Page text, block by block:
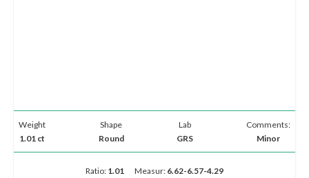
Weight
1.01 ct
Shape
Round
Lab
GRS
Comments:
Minor
Ratio: 1.01 Measur: 6.62-6.57-4.29